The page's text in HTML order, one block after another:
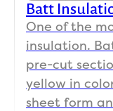
Batt
One of the
insulation.
pre-cut
yellow in
sheet form